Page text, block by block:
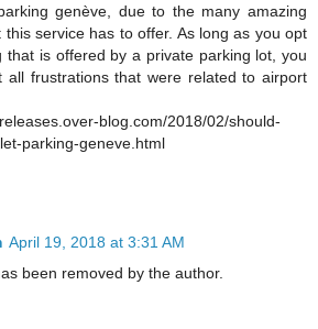
genève, due to the many amazing
this service has to offer. As long as you opt
that is offered by a private parking lot, you
all frustrations that were related to airport
blog.com/2018/02/should-
parking-geneve.html
April 19, 2018 at 3:31 AM
been removed by the author.